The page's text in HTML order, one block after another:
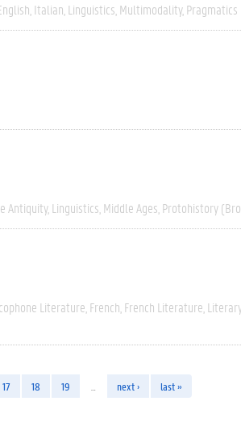
Italian Linguistics Multimodality Pragmatics
Antiquity Linguistics Middle Ages Protohistory
Literature French French Literature
17 18 19 next › last »